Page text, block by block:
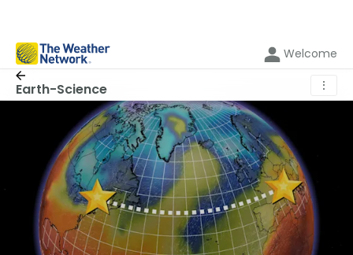
Welcome
Earth-Science ⋮